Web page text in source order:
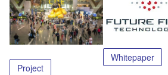
Project
Whitepaper